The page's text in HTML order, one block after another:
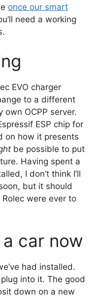
once our smart
need a working
EVO charger
to a different
own OCPP server.
ESP chip for
on how it presents
be possible to put
Having spent a
I don’t think I’ll
but it should
Rolec were ever to
car now
had installed.
into it. The good
down on a new